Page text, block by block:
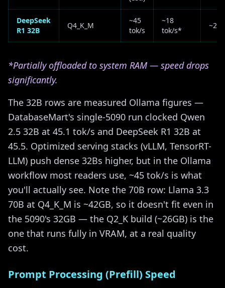
DeepSeek
R1 32B
Q4_K_M
~45
tok/s
~18
tok/s*
~28
*Partially offloaded to system RAM — speed drops
significantly.
The 32B rows are measured Ollama figures —
DatabaseMart's single-5090 run clocked Qwen
2.5 32B at 45.1 tok/s and DeepSeek R1 32B at
45.5. Optimized serving stacks (vLLM, TensorRT-
LLM) push dense 32Bs higher, but in the Ollama
workflow most readers use, ~45 tok/s is what
you'll actually see. Note the 70B row: Llama 3.3
70B at Q4_K_M is ~42GB, so it doesn't fit even in
the 5090's 32GB — the Q2_K build (~26GB) is the
one that runs fully in VRAM, at a real quality
cost.
Prompt Processing (Prefill) Speed